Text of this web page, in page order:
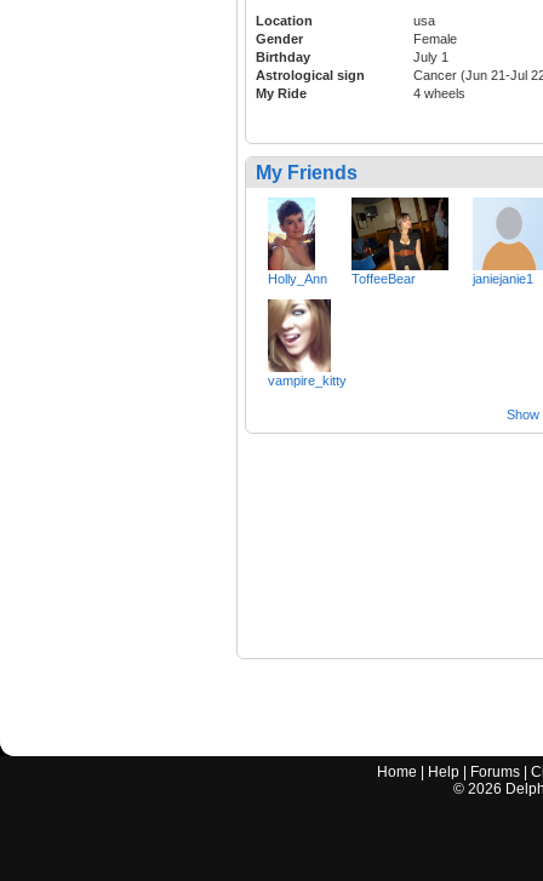
Location
usa
Gender
Female
Birthday
July 1
Astrological sign
Cancer (Jun 21-Jul
My Ride
4 wheels
My Friends
Holly_Ann ToffeeBear janiejanie1
vampire_kitty
Show
Home Help Forums |
© 2026